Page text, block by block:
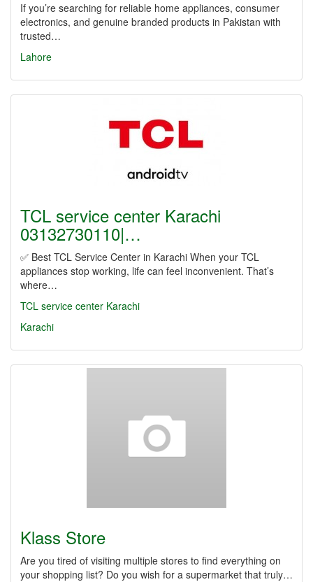
If you’re searching for reliable home appliances, consumer
electronics, and genuine branded products in Pakistan with
trusted…
Lahore
TCL service center Karachi
03132730110|…
✅ Best TCL Service Center in Karachi When your TCL
appliances stop working, life can feel inconvenient. That’s
where…
TCL service center Karachi
Karachi
Klass Store
Are you tired of visiting multiple stores to find everything on
your shopping list? Do you wish for a supermarket that truly…